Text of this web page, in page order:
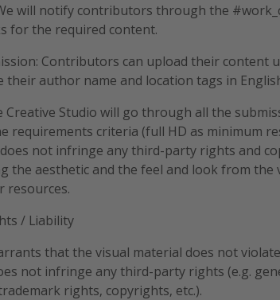
will notify contributors through the
for the required content.
Contributors can upload their content
their author name and location tags in
Creative Studio will go through all the
requirements criteria (full HD as minimum
not infringe any third-party rights and
the aesthetic and the feel and look from the
resources.
/ Liability
that the visual material does not
not infringe any third-party rights (e.g.
rights, copyrights, etc.).